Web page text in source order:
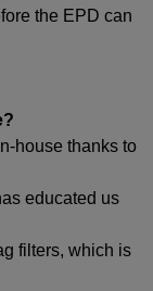
the EPD can
house thanks to
educated us
filters, which is